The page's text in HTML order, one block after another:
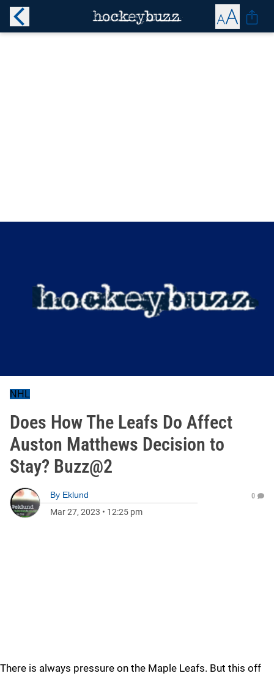
NHL
Does How The Leafs Do Affect
Auston Matthews Decision to
Stay? Buzz@2
By Eklund
Mar 27, 2023 • 12:25 pm
0
There is always pressure on the Maple Leafs. But this off